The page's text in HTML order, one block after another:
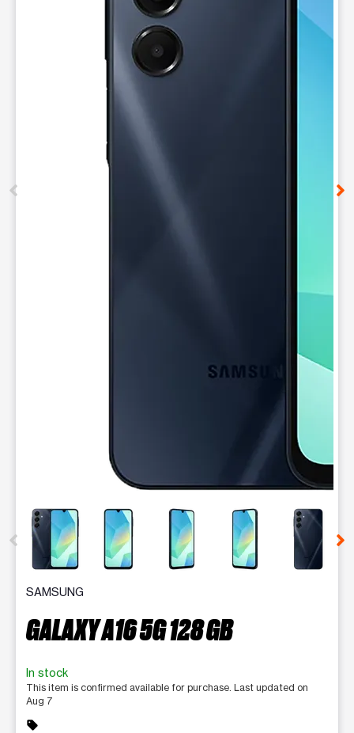
This carousel contains a column of small thumbnails.
SAMSUNG
GALAXY A16 5G 128 GB
In stock
This item is confirmed available for purchase. Last updated on
Aug 7
sell